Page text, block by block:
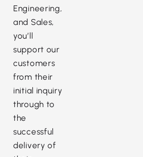
Engineering,
and Sales,
you’ll
support our
customers
from their
initial inquiry
through to
the
successful
delivery of